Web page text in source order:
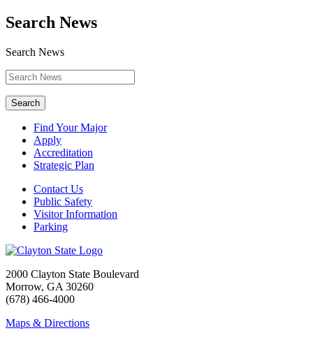
Search News
Search News
Search
Find Your Major
Apply
Accreditation
Strategic Plan
Contact Us
Public Safety
Visitor Information
Parking
2000 Clayton State Boulevard
Morrow, GA 30260
(678) 466-4000
Maps & Directions